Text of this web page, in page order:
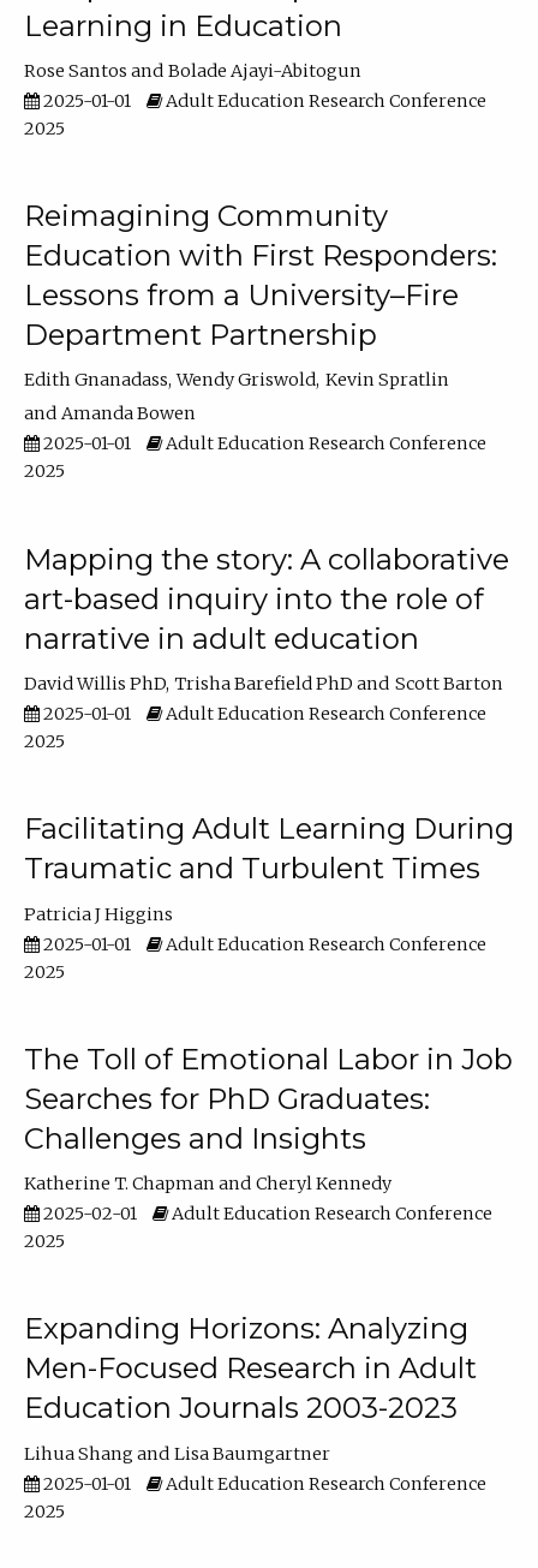
Learning in Education
Rose Santos
Bolade Ajayi-Abitogun
2025-01-01
Adult Education Research Conference
2025
Reimagining Community
Education with First Responders:
Lessons from a University–Fire
Department Partnership
Edith Gnanadass Wendy Griswold Kevin Spratlin
Amanda Bowen
2025-01-01
Adult Education Research Conference
2025
Mapping the story: A collaborative
art-based inquiry into the role of
narrative in adult education
David Willis PhD Trisha Barefield PhD
Scott Barton
2025-01-01
Adult Education Research Conference
2025
Facilitating Adult Learning During
Traumatic and Turbulent Times
Patricia J Higgins
2025-01-01
Adult Education Research Conference
2025
The Toll of Emotional Labor in Job
Searches for PhD Graduates:
Challenges and Insights
Katherine T. Chapman
Cheryl Kennedy
2025-02-01
Adult Education Research Conference
2025
Expanding Horizons: Analyzing
Men-Focused Research in Adult
Education Journals 2003-2023
Lihua Shang
Lisa Baumgartner
2025-01-01
Adult Education Research Conference
2025